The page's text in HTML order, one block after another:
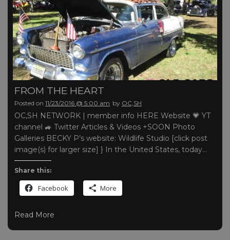
FROM THE HEART
Posted on 11/23/2016 @ 5:00 am by OC,SH
OC,SH NETWORK | member info HERE Website 💗 YT
channel 🚙 Twitter Articles & Videos +SOON Photo
Galleries BECKY P’s website: Wildlife Studio [click post
image(s) for larger size] } In the United States, today…
Share this:
Facebook More
Read More